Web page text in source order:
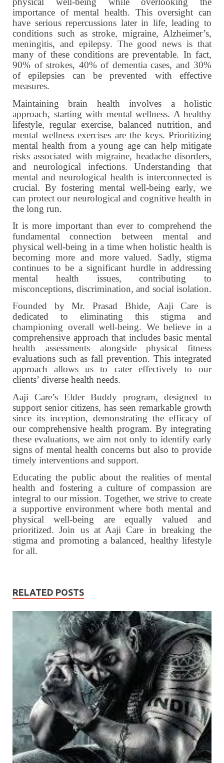
importance of mental health. This oversight can
have serious repercussions later in life, leading to
conditions such as stroke, migraine, Alzheimer’s,
meningitis, and epilepsy. The good news is that
many of these conditions are preventable. In fact,
90% of strokes, 40% of dementia cases, and 30%
of epilepsies can be prevented with effective
measures.
Maintaining brain health involves a holistic
approach, starting with mental wellness. A healthy
lifestyle, regular exercise, balanced nutrition, and
mental wellness exercises are the keys. Prioritizing
mental health from a young age can help mitigate
risks associated with migraine, headache disorders,
and neurological infections. Understanding that
mental and neurological health is interconnected is
crucial. By fostering mental well-being early, we
can protect our neurological and cognitive health in
the long run.
It is more important than ever to comprehend the
fundamental connection between mental and
physical well-being in a time when holistic health is
becoming more and more valued. Sadly, stigma
continues to be a significant hurdle in addressing
mental health issues, contributing to
misconceptions, discrimination, and social isolation.
Founded by Mr. Prasad Bhide, Aaji Care is
dedicated to eliminating this stigma and
championing overall well-being. We believe in a
comprehensive approach that includes basic mental
health assessments alongside physical fitness
evaluations such as fall prevention. This integrated
approach allows us to cater effectively to our
clients’ diverse health needs.
Aaji Care’s Elder Buddy program, designed to
support senior citizens, has seen remarkable growth
since its inception, demonstrating the efficacy of
our comprehensive health program. By integrating
these evaluations, we aim not only to identify early
signs of mental health concerns but also to provide
timely interventions and support.
Educating the public about the realities of mental
health and fostering a culture of compassion are
integral to our mission. Together, we strive to create
a supportive environment where both mental and
physical well-being are equally valued and
prioritized. Join us at Aaji Care in breaking the
stigma and promoting a balanced, healthy lifestyle
for all.
RELATED POSTS